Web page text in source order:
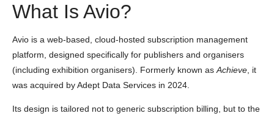
What Is Avio?
Avio is a web-based, cloud-hosted subscription management
platform, designed specifically for publishers and organisers
(including exhibition organisers). Formerly known as Achieve , it
was acquired by Adept Data Services in 2024.
Its design is tailored not to generic subscription billing, but to the